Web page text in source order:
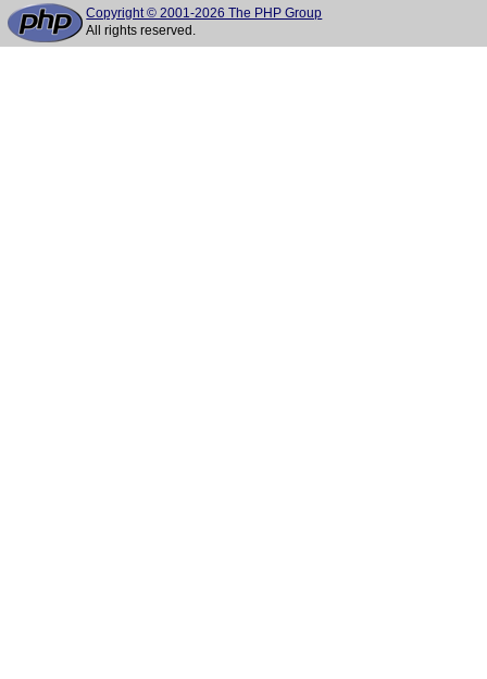
Copyright © 2001-2026 The PHP Group
All rights reserved.